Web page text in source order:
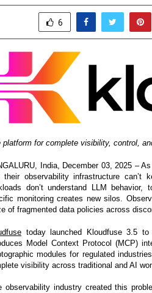
6
platform for complete visibility, control,
India, December 03, 2025 –
their observability infrastructure can’t
don’t understand LLM behavior,
monitoring creates new silos.
of fragmented data policies across
today launched Kloudfuse 3.5
Model Context Protocol (MCP)
modules for regulated
visibility across traditional and AI
observability industry created this